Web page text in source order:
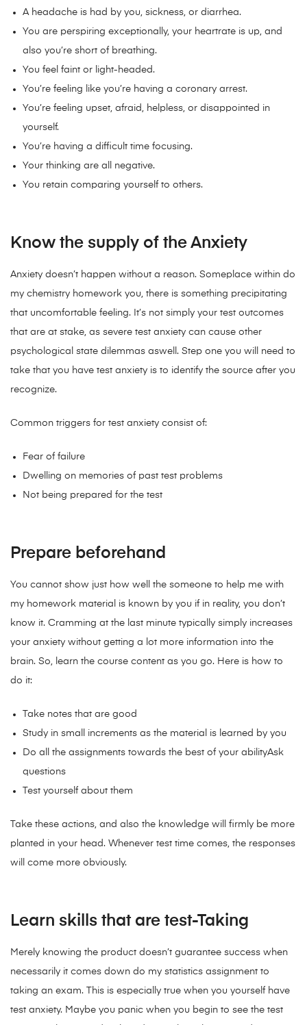
A headache is had by you, sickness, or diarrhea.
You are perspiring exceptionally, your heartrate is up, and
also you’re short of breathing.
You feel faint or light-headed.
You’re feeling like you’re having a coronary arrest.
You’re feeling upset, afraid, helpless, or disappointed in
yourself.
You’re having a difficult time focusing.
Your thinking are all negative.
You retain comparing yourself to others.
Know the supply of the Anxiety
Anxiety doesn’t happen without a reason. Someplace within do
my chemistry homework you, there is something precipitating
that uncomfortable feeling. It’s not simply your test outcomes
that are at stake, as severe test anxiety can cause other
psychological state dilemmas aswell. Step one you will need to
take that you have test anxiety is to identify the source after you
recognize.
Common triggers for test anxiety consist of:
Fear of failure
Dwelling on memories of past test problems
Not being prepared for the test
Prepare beforehand
You cannot show just how well the someone to help me with
my homework material is known by you if in reality, you don’t
know it. Cramming at the last minute typically simply increases
your anxiety without getting a lot more information into the
brain. So, learn the course content as you go. Here is how to
do it:
Take notes that are good
Study in small increments as the material is learned by you
Do all the assignments towards the best of your abilityAsk
questions
Test yourself about them
Take these actions, and also the knowledge will firmly be more
planted in your head. Whenever test time comes, the responses
will come more obviously.
Learn skills that are test-Taking
Merely knowing the product doesn’t guarantee success when
necessarily it comes down do my statistics assignment to
taking an exam. This is especially true when you yourself have
test anxiety. Maybe you panic when you begin to see the test